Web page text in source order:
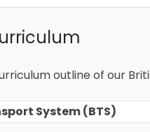
outline of our
System (BTS)